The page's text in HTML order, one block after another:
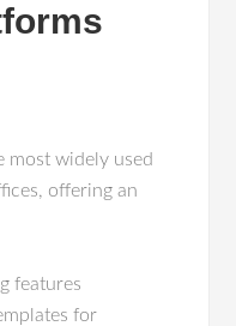
most widely used
offering an
features
for